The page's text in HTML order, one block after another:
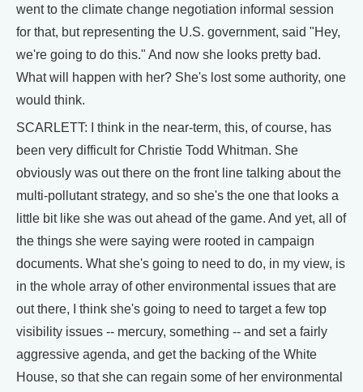
went to the climate change negotiation informal session
for that, but representing the U.S. government, said "Hey,
we're going to do this." And now she looks pretty bad.
What will happen with her? She's lost some authority, one
would think.
SCARLETT: I think in the near-term, this, of course, has
been very difficult for Christie Todd Whitman. She
obviously was out there on the front line talking about the
multi-pollutant strategy, and so she's the one that looks a
little bit like she was out ahead of the game. And yet, all of
the things she were saying were rooted in campaign
documents. What she's going to need to do, in my view, is
in the whole array of other environmental issues that are
out there, I think she's going to need to target a few top
visibility issues -- mercury, something -- and set a fairly
aggressive agenda, and get the backing of the White
House, so that she can regain some of her environmental